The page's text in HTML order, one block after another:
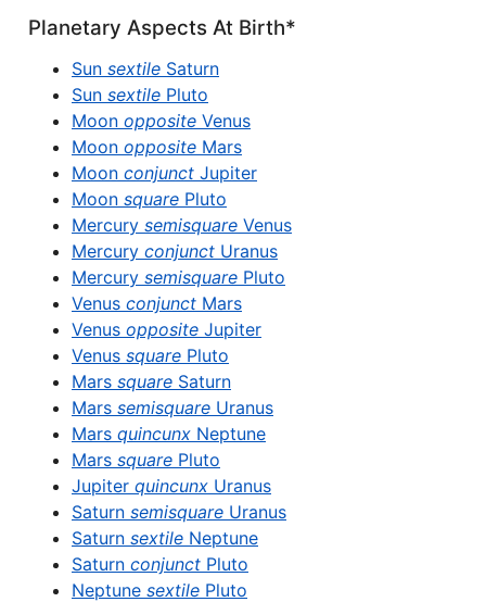
Planetary Aspects At Birth*
Sun sextile Saturn
Sun sextile Pluto
Moon opposite Venus
Moon opposite Mars
Moon conjunct Jupiter
Moon square Pluto
Mercury semisquare Venus
Mercury conjunct Uranus
Mercury semisquare Pluto
Venus conjunct Mars
Venus opposite Jupiter
Venus square Pluto
Mars square Saturn
Mars semisquare Uranus
Mars quincunx Neptune
Mars square Pluto
Jupiter quincunx Uranus
Saturn semisquare Uranus
Saturn sextile Neptune
Saturn conjunct Pluto
Neptune sextile Pluto